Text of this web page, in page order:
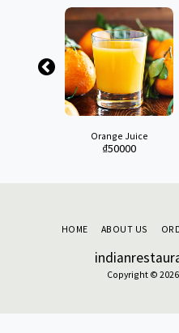
Orange Juice
₫50000
Copyright ©
HOME ABOUT US